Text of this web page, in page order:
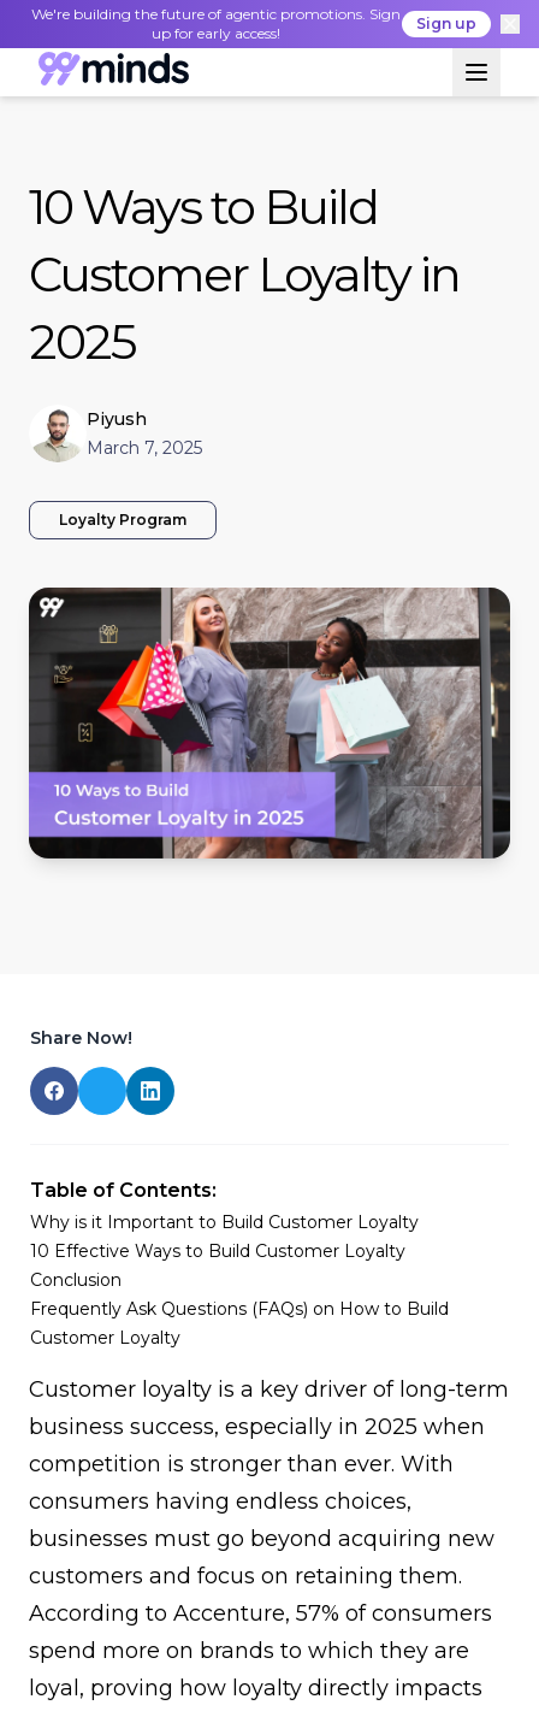
We're building the future of agentic promotions. Sign
up for early access!
Sign up
10 Ways to Build
Customer Loyalty in
2025
Piyush
March 7, 2025
Loyalty Program
Share Now!
Table of Contents:
Why is it Important to Build Customer Loyalty
10 Effective Ways to Build Customer Loyalty
Conclusion
Frequently Ask Questions (FAQs) on How to Build
Customer Loyalty
Customer loyalty is a key driver of long-term
business success, especially in 2025 when
competition is stronger than ever. With
consumers having endless choices,
businesses must go beyond acquiring new
customers and focus on retaining them.
According to Accenture, 57% of consumers
spend more on brands to which they are
loyal, proving how loyalty directly impacts